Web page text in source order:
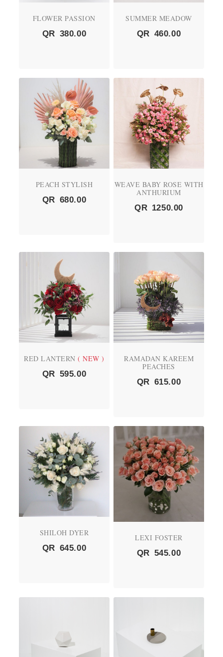
FLOWER PASSION
QR 380.00
SUMMER MEADOW
QR 460.00
PEACH STYLISH
QR 680.00
WEAVE BABY ROSE WITH
ANTHURIUM
QR 1250.00
RED LANTERN ( NEW )
QR 595.00
RAMADAN KAREEM
PEACHES
QR 615.00
SHILOH DYER
QR 645.00
LEXI FOSTER
QR 545.00